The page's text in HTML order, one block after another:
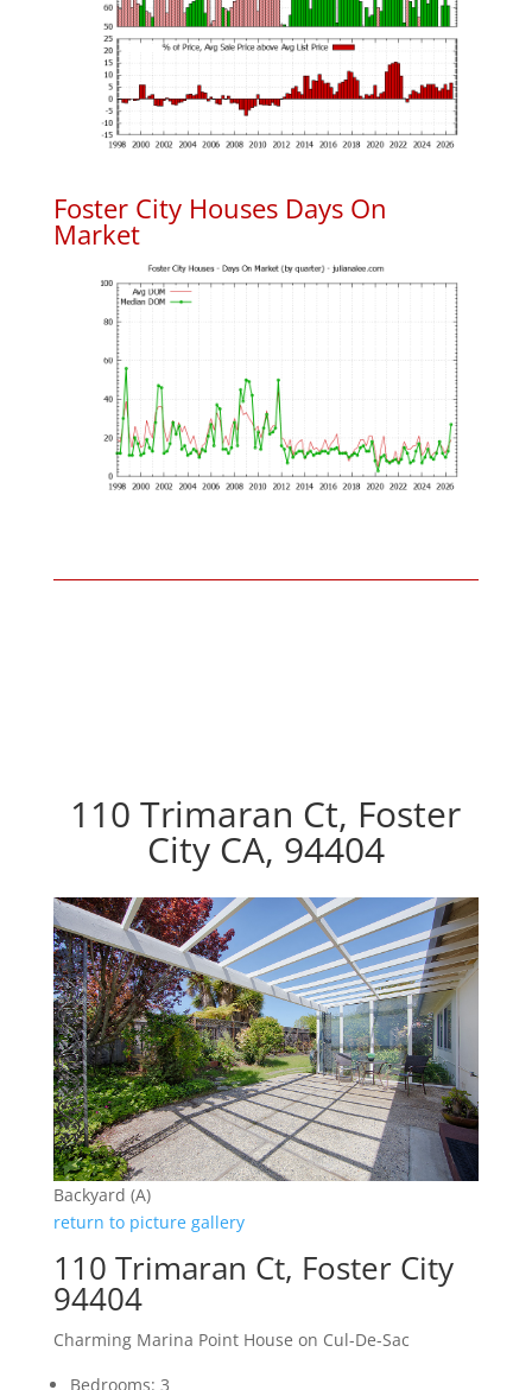
Foster City Houses Days On
Market
110 Trimaran Ct, Foster
City CA, 94404
Backyard (A)
return to picture gallery
110 Trimaran Ct, Foster City
94404
Charming Marina Point House on Cul-De-Sac
Bedrooms: 3